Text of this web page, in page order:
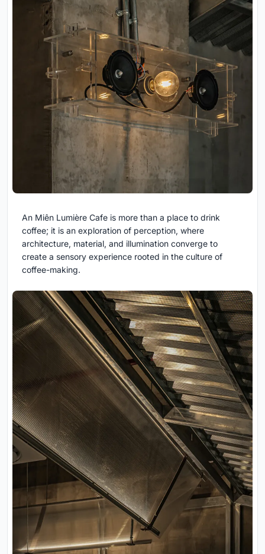
An Miên Lumière Cafe is more than a place to drink
coffee; it is an exploration of perception, where
architecture, material, and illumination converge to
create a sensory experience rooted in the culture of
coffee-making.